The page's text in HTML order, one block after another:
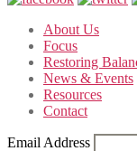
About Us
Focus
Restoring
News & Events
Resources
Contact
Email Address